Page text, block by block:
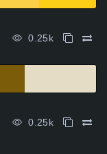
0.25k
0.25k